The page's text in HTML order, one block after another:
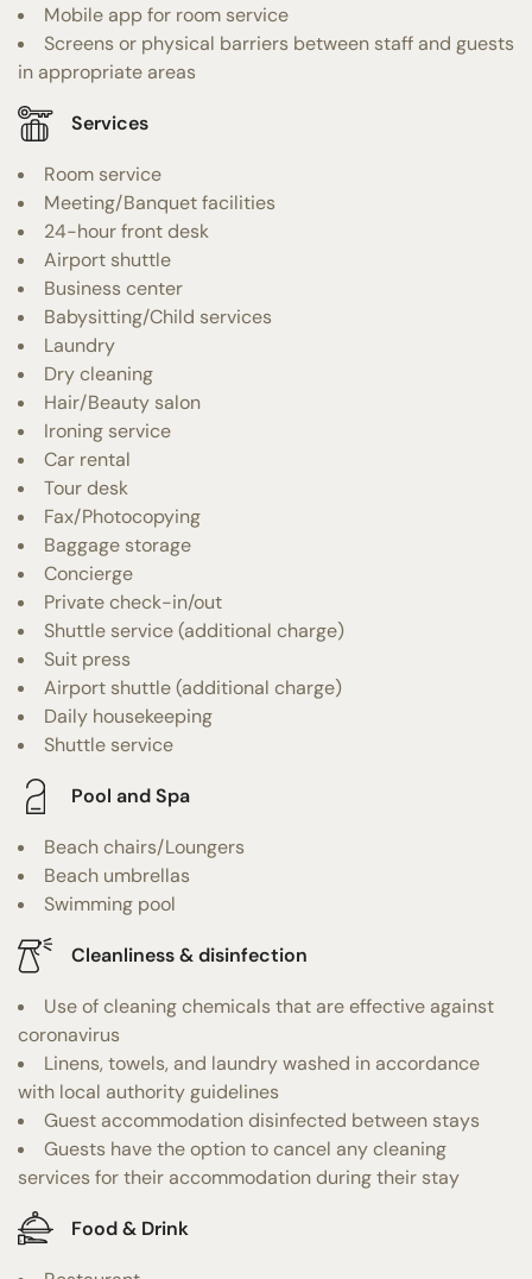
Mobile app for room service
Screens or physical barriers between staff and guests
in appropriate areas
Services
Room service
Meeting/Banquet facilities
24-hour front desk
Airport shuttle
Business center
Babysitting/Child services
Laundry
Dry cleaning
Hair/Beauty salon
Ironing service
Car rental
Tour desk
Fax/Photocopying
Baggage storage
Concierge
Private check-in/out
Shuttle service (additional charge)
Suit press
Airport shuttle (additional charge)
Daily housekeeping
Shuttle service
Pool and Spa
Beach chairs/Loungers
Beach umbrellas
Swimming pool
Cleanliness & disinfection
Use of cleaning chemicals that are effective against
coronavirus
Linens, towels, and laundry washed in accordance
with local authority guidelines
Guest accommodation disinfected between stays
Guests have the option to cancel any cleaning
services for their accommodation during their stay
Food & Drink